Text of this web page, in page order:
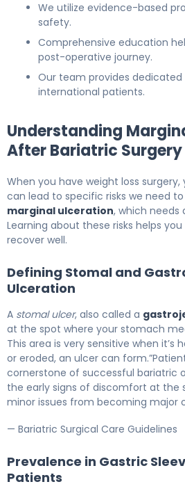
We utilize evidence-based
safety.
Comprehensive education
post-operative journey.
Our team provides dedicated
international patients.
Understanding
After Bariatric Surgery
When you have weight loss surgery,
can lead to specific risks we need
marginal ulceration, which needs
Learning about these risks helps
recover well.
Defining Stomal and
Ulceration
A stomal ulcer, also called a
at the spot where your stomach
This area is very sensitive when it’s
or eroded, an ulcer can
cornerstone of successful bariatric
the early signs of discomfort at the
minor issues from becoming major
— Bariatric Surgical Care Guidelines
Prevalence in Gastric
Patients